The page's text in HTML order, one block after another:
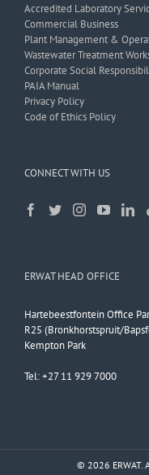
Accredited Laboratory
Commercial Business
Plant Management &
Wastewater Treatment
Corporate Social
PAIA Manual
Privacy Policy
Code of Ethics Policy
CONNECT WITH US
ERWAT HEAD OFFICE
Hartebeestfontein Office
R25 (Bronkhorstspruit/
Kempton Park
Tel: +27 11 929 7000
© 2026 ERWAT.